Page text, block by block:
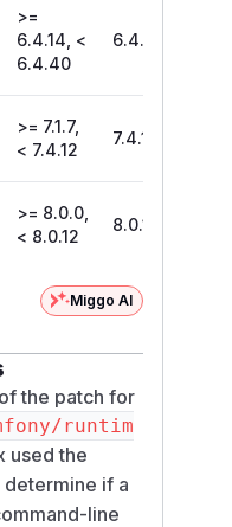
>=
6.4.14, <
6.4.40
6.4.40
>= 7.1.7,
< 7.4.12
7.4.12
>= 8.0.0,
< 8.0.12
8.0.12
Miggo AI
the patch for
runtim
used the
if a
line